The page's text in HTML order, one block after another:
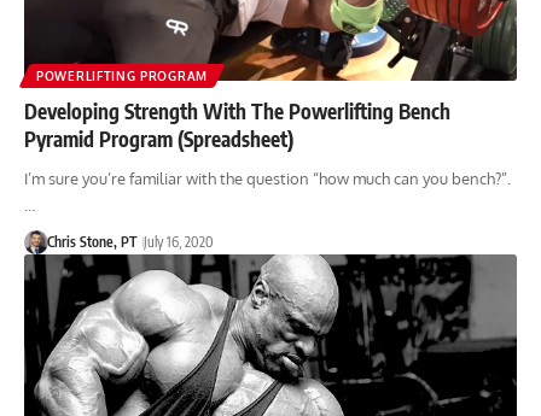
POWERLIFTING PROGRAM
Developing Strength With The Powerlifting Bench
Pyramid Program (Spreadsheet)
I’m sure you’re familiar with the question “how much can you bench?”.
Chris Stone, PT July 16, 2020